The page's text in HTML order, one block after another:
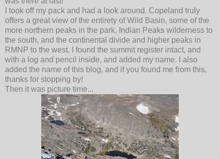
I took off my pack and had a look around. Copeland truly
offers a great view of the entirety of Wild Basin, some of the
more northern peaks in the park, Indian Peaks wilderness to
the south, and the continental divide and higher peaks in
RMNP to the west. I found the summit register intact, and
with a log and pencil inside, and added my name. I also
added the name of this blog, and if you found me from this,
thanks for stopping by!
Then it was picture time...